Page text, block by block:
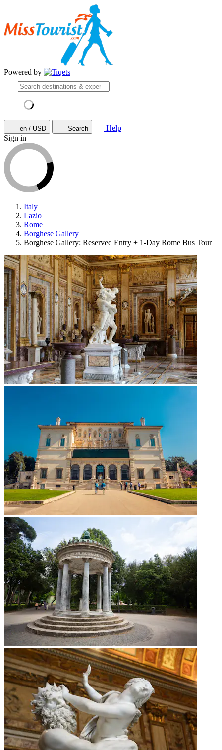
Powered by
en / USD Search
Help
Sign in
Italy
Lazio
Rome
Borghese Gallery
Borghese Gallery: Reserved Entry + 1-Day Rome Bus Tour